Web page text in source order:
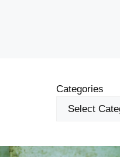
Categories